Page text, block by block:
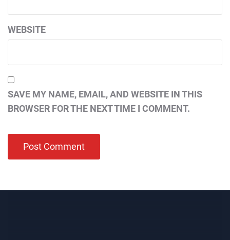
WEBSITE
SAVE MY NAME, EMAIL, AND WEBSITE IN THIS
BROWSER FOR THE NEXT TIME I COMMENT.